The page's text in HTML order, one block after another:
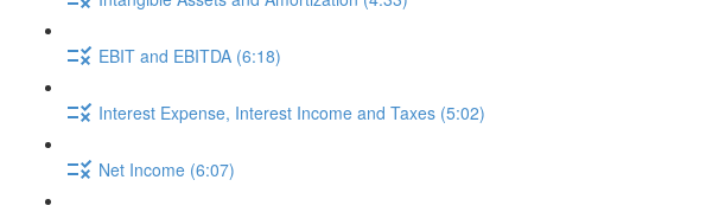
EBIT and EBITDA (6:18)
Interest Expense, Interest Income and Taxes (5:02)
Net Income (6:07)